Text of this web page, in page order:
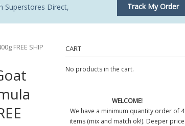
Superstores Direct, Track My Order
FREE SHIP CART
No products in the cart.
WELCOME!
We have a minimum quantity order of 4
items (mix and match ok!). Deeper price